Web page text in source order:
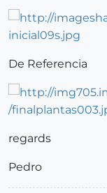
De Referencia
regards
Pedro